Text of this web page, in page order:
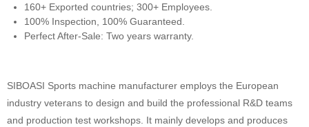
160+ Exported countries; 300+ Employees.
100% Inspection, 100% Guaranteed.
Perfect After-Sale: Two years warranty.
SIBOASI Sports machine manufacturer employs the European
industry veterans to design and build the professional R&D teams
and production test workshops. It mainly develops and produces